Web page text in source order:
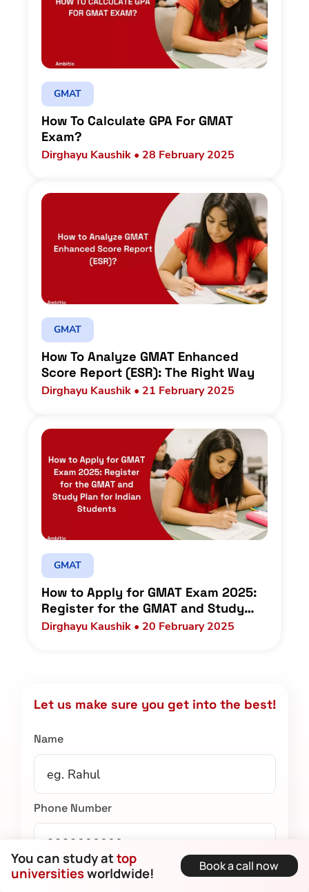
You can study attop
universitiesworldwide! Book a call now
GMAT
How To Calculate GPA For GMAT
Exam?
Dirghayu Kaushik • 28 February 2025
GMAT
How To Analyze GMAT Enhanced
Score Report (ESR): The Right Way
Dirghayu Kaushik • 21 February 2025
GMAT
How to Apply for GMAT Exam 2025:
Register for the GMAT and Study
Plan for Indian Students
Dirghayu Kaushik • 20 February 2025
Let us make sure you get into the best!
Name
Phone Number
Email